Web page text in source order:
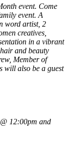
event. Come
event. A
word artist, 2
creatives,
in a vibrant
and beauty
Member of
will also be a guest
12:00pm and